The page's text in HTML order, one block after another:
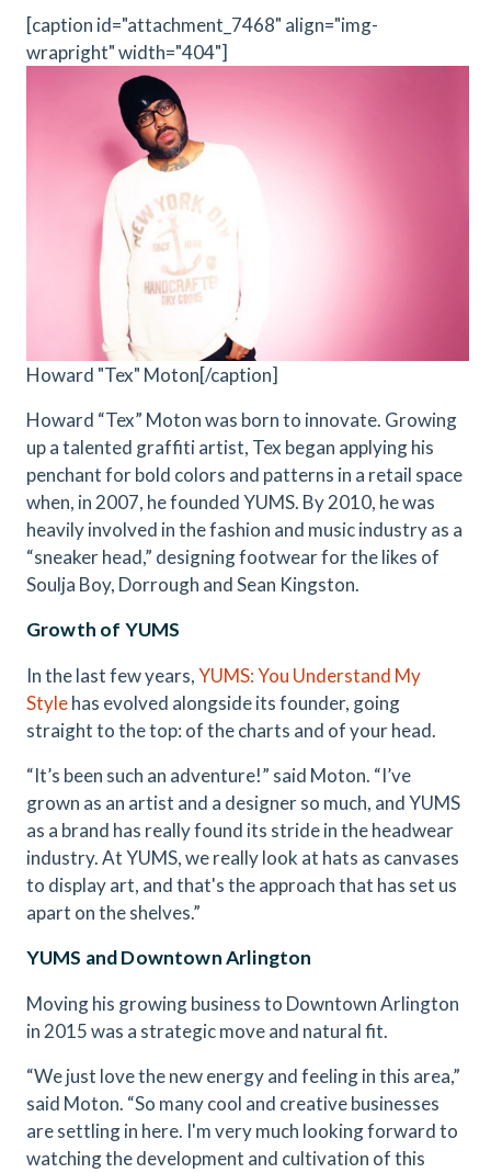
[caption id="attachment_7468" align="img-
wrapright" width="404"]
Howard "Tex" Moton[/caption]
Howard “Tex” Moton was born to innovate. Growing
up a talented graffiti artist, Tex began applying his
penchant for bold colors and patterns in a retail space
when, in 2007, he founded YUMS. By 2010, he was
heavily involved in the fashion and music industry as a
“sneaker head,” designing footwear for the likes of
Soulja Boy, Dorrough and Sean Kingston.
Growth of YUMS
In the last few years,YUMS: You Understand My
Stylehas evolved alongside its founder, going
straight to the top: of the charts and of your head.
“It’s been such an adventure!” said Moton. “I’ve
grown as an artist and a designer so much, and YUMS
as a brand has really found its stride in the headwear
industry. At YUMS, we really look at hats as canvases
to display art, and that's the approach that has set us
apart on the shelves.”
YUMS and Downtown Arlington
Moving his growing business to Downtown Arlington
in 2015 was a strategic move and natural fit.
“We just love the new energy and feeling in this area,”
said Moton. “So many cool and creative businesses
are settling in here. I'm very much looking forward to
watching the development and cultivation of this